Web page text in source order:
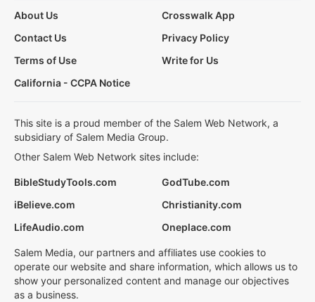
About Us
Crosswalk App
Contact Us
Privacy Policy
Terms of Use
Write for Us
California - CCPA Notice
This site is a proud member of the Salem Web Network, a
subsidiary of Salem Media Group.
Other Salem Web Network sites include:
BibleStudyTools.com
GodTube.com
iBelieve.com
Christianity.com
LifeAudio.com
Oneplace.com
Salem Media, our partners and affiliates use cookies to
operate our website and share information, which allows us to
show your personalized content and manage our objectives
as a business.